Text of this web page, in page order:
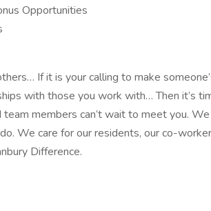
Opportunities
If it is your calling to make
with those you work with… Then it’s
team members can’t wait to meet you.
We care for our residents, our co-
Difference.